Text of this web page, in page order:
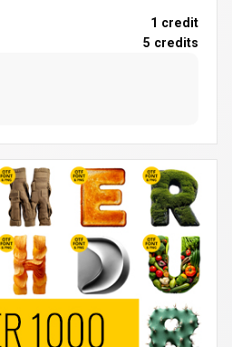
1 credit
5 credits